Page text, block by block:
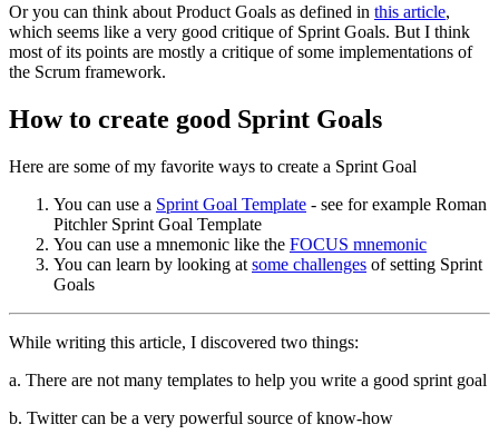
Or you can think about Product Goals as defined in this article,
which seems like a very good critique of Sprint Goals. But I think
most of its points are mostly a critique of some implementations of
the Scrum framework.
How to create good Sprint Goals
Here are some of my favorite ways to create a Sprint Goal
You can use a Sprint Goal Template - see for example Roman
Pitchler Sprint Goal Template
You can use a mnemonic like the FOCUS mnemonic
You can learn by looking at some challenges of setting Sprint
Goals
While writing this article, I discovered two things:
a. There are not many templates to help you write a good sprint goal
b. Twitter can be a very powerful source of know-how